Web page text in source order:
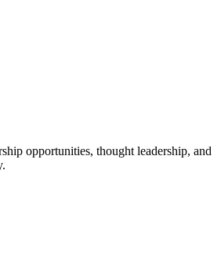
opportunities, thought leadership, and